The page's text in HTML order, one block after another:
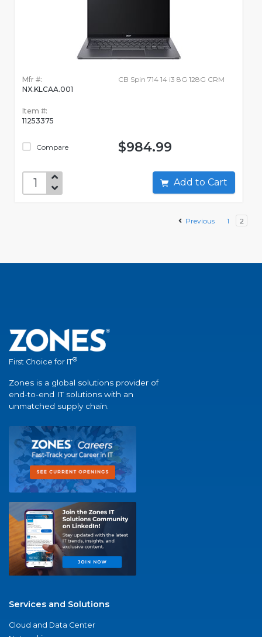
Mfr #:
NX.KLCAA.001
Item #:
11253375
Compare
CB Spin 714 14 i3 8G 128G CRM
$984.99
Add to Cart
Previous 1 2
First Choice for IT®
Zones is a global solutions provider of
end-to-end IT solutions with an
unmatched supply chain.
Services and Solutions
Cloud and Data Center